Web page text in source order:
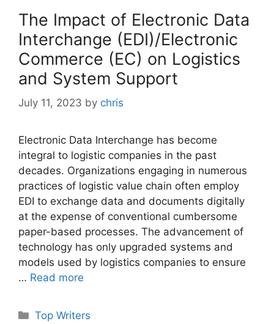
The Impact of Electronic Data
Interchange (EDI)/Electronic
Commerce (EC) on Logistics
and System Support
July 11, 2023 by chris
Electronic Data Interchange has become
integral to logistic companies in the past
decades. Organizations engaging in numerous
practices of logistic value chain often employ
EDI to exchange data and documents digitally
at the expense of conventional cumbersome
paper-based processes. The advancement of
technology has only upgraded systems and
models used by logistics companies to ensure
… Read more
Categories
Top Writers